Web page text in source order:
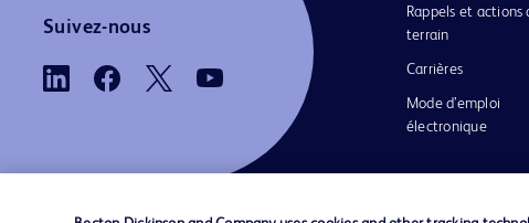
Suivez-nous
Rappels et actions
terrain
Carrières
Mode d’emploi
électronique